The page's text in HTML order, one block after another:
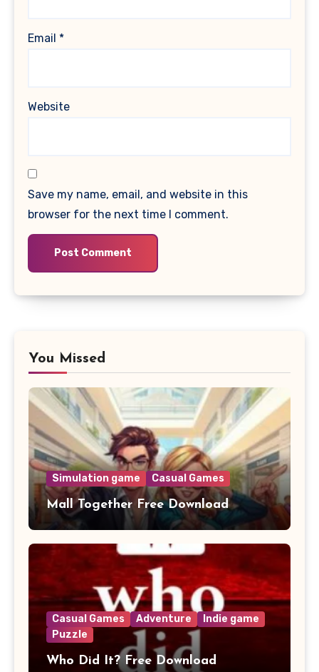
Email *
Website
Save my name, email, and website in this
browser for the next time I comment.
You Missed
Simulation game Casual Games
Mall Together Free Download
Casual Games Adventure
Indie game
Puzzle
Who Did It? Free Download